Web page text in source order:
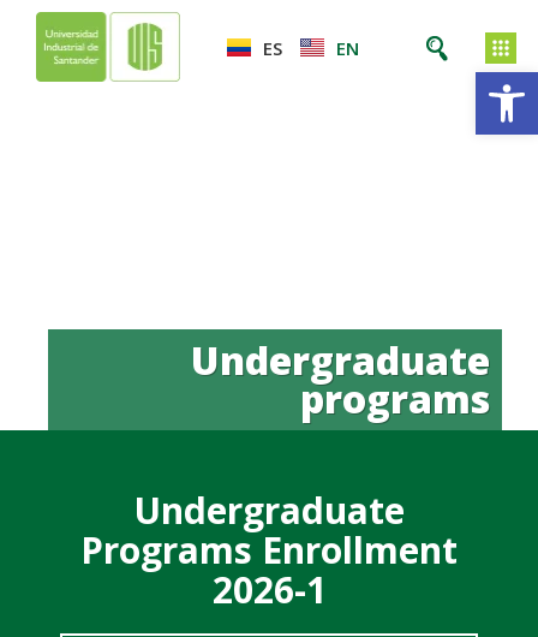
ES EN
Undergraduate
programs
Undergraduate
Programs Enrollment
2026-1